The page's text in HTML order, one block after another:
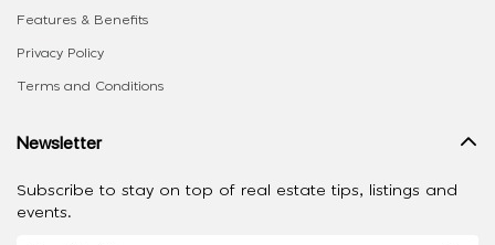
Features & Benefits
Privacy Policy
Terms and Conditions
Newsletter
Subscribe to stay on top of real estate tips, listings and
events.